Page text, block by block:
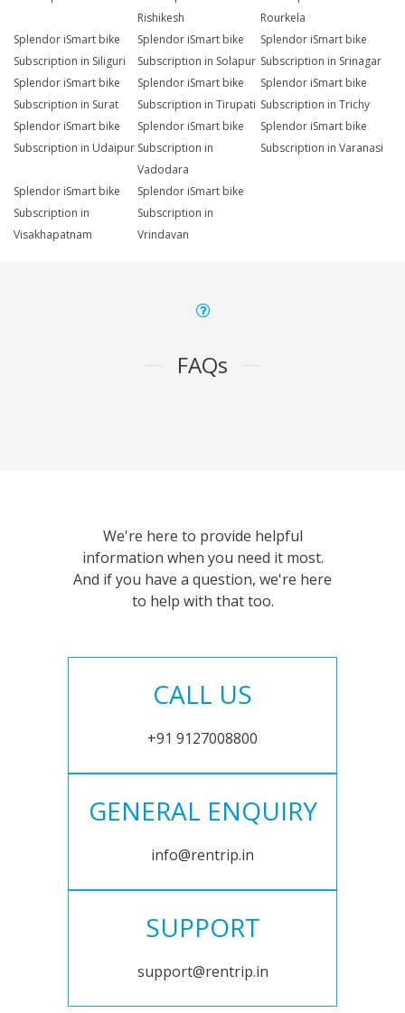
Rishikesh
Rourkela
Splendor iSmart bike
Subscription in Siliguri
Splendor iSmart bike
Subscription in Solapur
Splendor iSmart bike
Subscription in Srinagar
Splendor iSmart bike
Subscription in Surat
Splendor iSmart bike
Subscription in Tirupati
Splendor iSmart bike
Subscription in Trichy
Splendor iSmart bike
Subscription in Udaipur
Splendor iSmart bike
Subscription in
Vadodara
Splendor iSmart bike
Subscription in Varanasi
Splendor iSmart bike
Subscription in
Visakhapatnam
Splendor iSmart bike
Subscription in
Vrindavan
FAQs
We're here to provide helpful
information when you need it most.
And if you have a question, we're here
to help with that too.
CALL US
+91 9127008800
GENERAL ENQUIRY
info@rentrip.in
SUPPORT
support@rentrip.in